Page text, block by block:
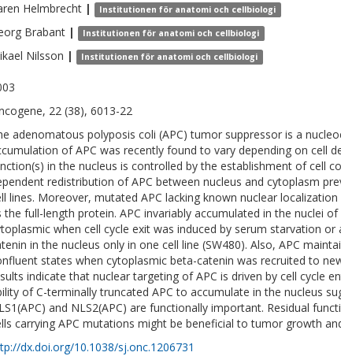
Helmbrecht | Institutionen för anatomi och cellbiologi
Brabant | Institutionen för anatomi och cellbiologi
Nilsson | Institutionen för anatomi och cellbiologi
22 (38), 6013-22
adenomatous polyposis coli (APC) tumor suppressor is a
of APC was recently found to vary depending on cell
in the nucleus is controlled by the establishment of cell
redistribution of APC between nucleus and cytoplasm
lines. Moreover, mutated APC lacking known nuclear
the full-length protein. APC invariably accumulated in the nuclei
when cell cycle exit was induced by serum starvation
in the nucleus only in one cell line (SW480). Also, APC
states when cytoplasmic beta-catenin was recruited to
indicate that nuclear targeting of APC is driven by cell cycle
of C-terminally truncated APC to accumulate in the nucleus
and NLS2(APC) are functionally important. Residual
carrying APC mutations might be beneficial to tumor growth
dx.doi.org/10.1038/sj.onc.1206731